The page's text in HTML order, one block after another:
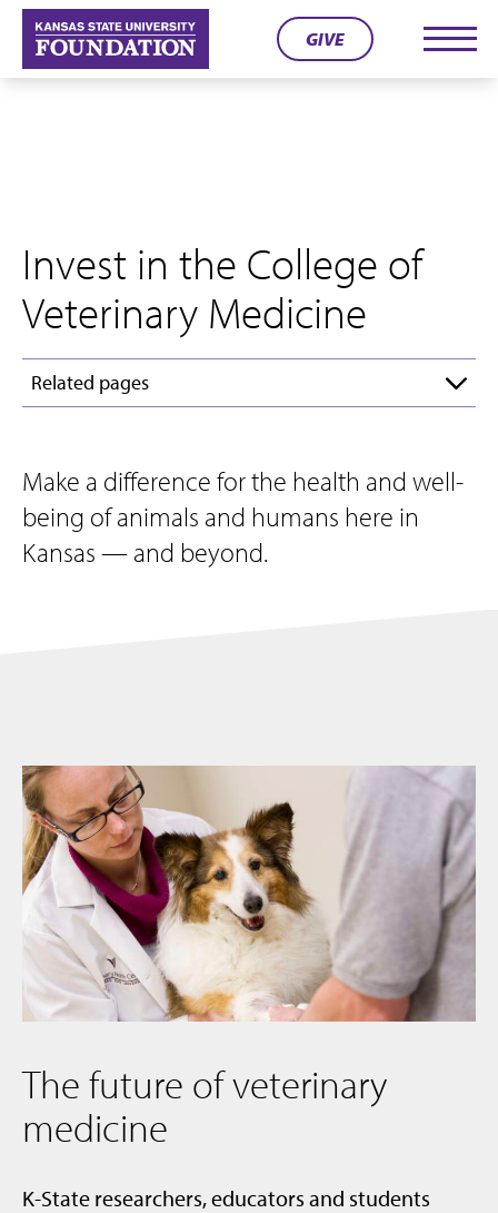
Skip
content
GIVE
Invest in the College of
Veterinary Medicine
Related pages
Make a difference for the health and well-
being of animals and humans here in
Kansas — and beyond.
The future of veterinary
medicine
K-State researchers, educators and students